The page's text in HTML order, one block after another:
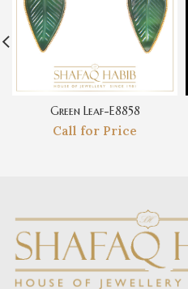
Green Leaf-E8858
Call for Price